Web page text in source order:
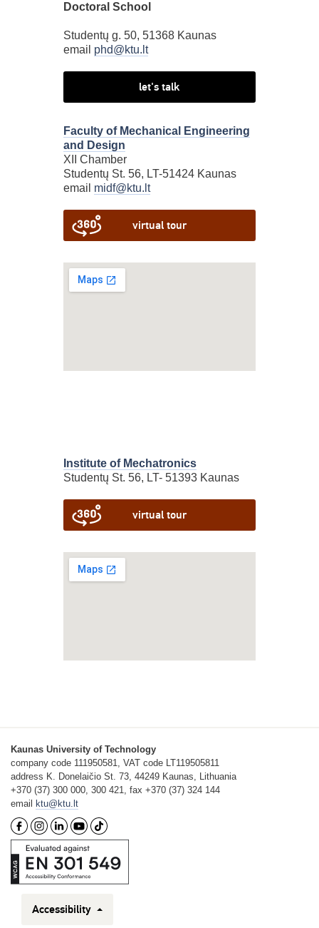
Doctoral School
Studentų g. 50, 51368 Kaunas
email phd@ktu.lt
let's talk
Faculty of Mechanical Engineering
and Design
XII Chamber
Studentų St. 56, LT-51424 Kaunas
email midf@ktu.lt
virtual tour
Institute of Mechatronics
Studentų St. 56, LT- 51393 Kaunas
virtual tour
Kaunas University of Technology
company code 111950581, VAT code LT119505811
address K. Donelaičio St. 73, 44249 Kaunas, Lithuania
+370 (37) 300 000, 300 421, fax +370 (37) 324 144
email
ktu@ktu.lt
Accessibility